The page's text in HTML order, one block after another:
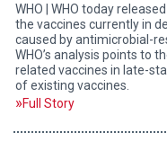
WHO | WHO today
the vaccines currently in
caused by antimicrobial-
WHO’s analysis points to
related vaccines in late-
of existing vaccines.
Full Story